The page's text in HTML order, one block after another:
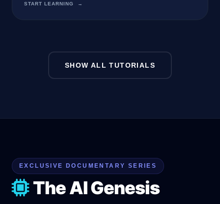
to enhance your AI application’s accuracy and
START LEARNING →
SHOW ALL TUTORIALS
EXCLUSIVE DOCUMENTARY SERIES
The AI Genesis